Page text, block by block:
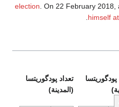
election . On 22 February 2018,
himself
تعداد پودگوريتسا
(المدينة)
پودگوريتسا